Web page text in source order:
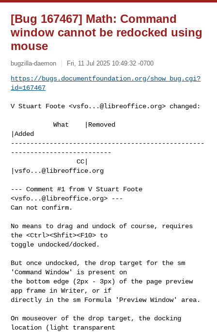
[Bug 167467] Math: Command
window cannot be redocked using
mouse
bugzilla-daemon Fri, 11 Jul 2025 10:49:32 -0700
https://bugs.documentfoundation.org/show_bug.cgi?
id=167467
V Stuart Foote <vsfo...@libreoffice.org> changed:
           What    |Removed
|Added
--------------------------------------------------
--------------------------
                 CC|
|vsfo...@libreoffice.org
--- Comment #1 from V Stuart Foote
<vsfo...@libreoffice.org> ---
Can not confirm.
No means to drag and undock of course, requires
the <Ctrl><Shfit><F10> to
toggle undocked/docked.
But once undocked, the drop target for the sm
'Command Window' is present on
the bottom edge (2px - 3px) of the page preview
app frame in Writer, or if
directly in the sm Formula 'Preview Window' area.
On mouseover of the drop target, the docking
location (light transparent